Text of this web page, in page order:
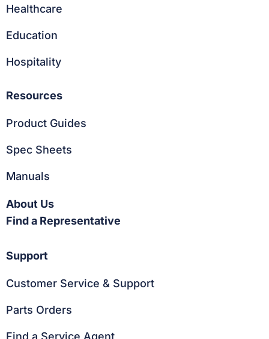
Healthcare
Education
Hospitality
Resources
Product Guides
Spec Sheets
Manuals
About Us
Find a Representative
Support
Customer Service & Support
Parts Orders
Find a Service Agent